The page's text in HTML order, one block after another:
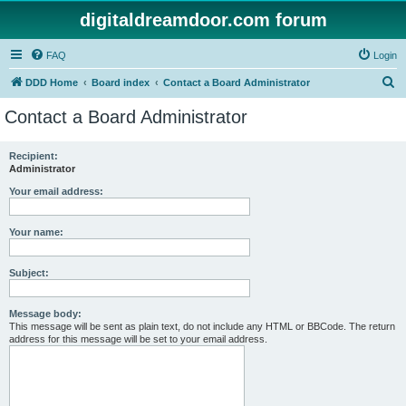
digitaldreamdoor.com forum
FAQ Login
DDD Home Board index Contact a Board Administrator
Contact a Board Administrator
Recipient:
Administrator
Your email address:
Your name:
Subject:
Message body:
This message will be sent as plain text, do not include any HTML or BBCode. The return
address for this message will be set to your email address.